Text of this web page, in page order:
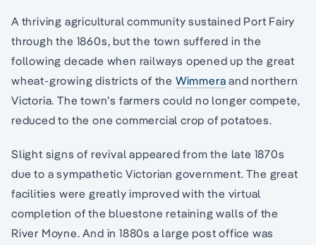
A thriving agricultural community sustained Port Fairy
through the 1860s, but the town suffered in the
following decade when railways opened up the great
wheat-growing districts of the Wimmera and northern
Victoria. The town’s farmers could no longer compete,
reduced to the one commercial crop of potatoes.
Slight signs of revival appeared from the late 1870s
due to a sympathetic Victorian government. The great
facilities were greatly improved with the virtual
completion of the bluestone retaining walls of the
River Moyne. And in 1880s a large post office was